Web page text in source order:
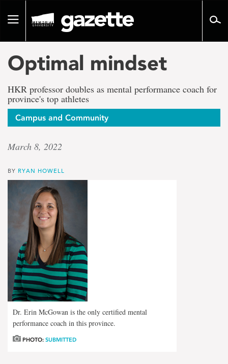
pageToggle
Optimal mindset
HKR professor doubles as mental performance coach for
province's top athletes
Campus and Community
March 8, 2022
BY RYAN HOWELL
Dr. Erin McGowan is the only certified mental
performance coach in this province.
PHOTO: SUBMITTED